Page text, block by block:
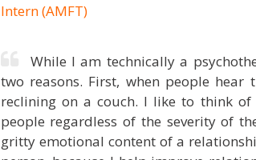
Intern (AMFT)
While I am technically a
two reasons. First, when people
reclining on a couch. I like to think of
people regardless of the severity of
gritty emotional content of a